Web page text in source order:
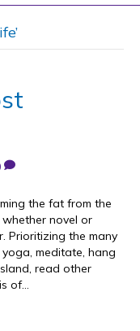
the fat from the
novel or
Prioritizing the many
meditate, hang
read other
of…